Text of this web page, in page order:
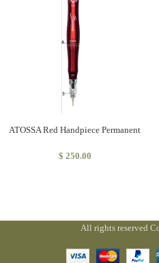
ATOSSA Red Handpiece Permanent
$ 250.00
All rights reserved